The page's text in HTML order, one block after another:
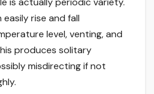
rise and fall
level, venting, and
produces solitary
misdirecting if not